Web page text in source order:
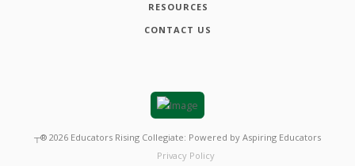
RESOURCES
CONTACT US
┬® 2026 Educators Rising Collegiate: Powered by Aspiring Educators
Privacy Policy